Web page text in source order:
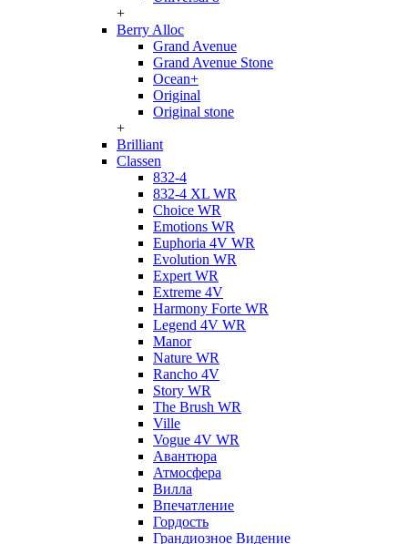
+
Berry Alloc
Grand Avenue
Grand Avenue Stone
Ocean+
Original
Original stone
+
Brilliant
Classen
832-4
832-4 XL WR
Choice WR
Emotions WR
Euphoria 4V WR
Evolution WR
Expert WR
Extreme 4V
Harmony Forte WR
Legend 4V WR
Manor
Nature WR
Rancho 4V
Story WR
The Brush WR
Ville
Vogue 4V WR
Авантюра
Атмосфера
Вилла
Впечатление
Гордость
Грандиозное Видение